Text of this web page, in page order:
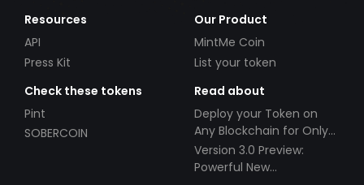
Resources
API
Press Kit
Our Product
MintMe Coin
List your token
Check these tokens
Pint
SOBERCOIN
Read about
Deploy your Token on
Any Blockchain for Only
$49!
Version 3.0 Preview:
Powerful New